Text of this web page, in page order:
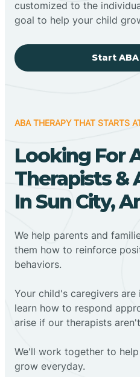
customized to the
goal to help your child
Start
ABA THERAPY THAT STARTS
Looking For
Therapists &
In Sun City,
We help parents and
them how to reinforce
behaviors.
Your child's caregivers
learn how to respond
arise if our therapists
We'll work together to
grow everyday.